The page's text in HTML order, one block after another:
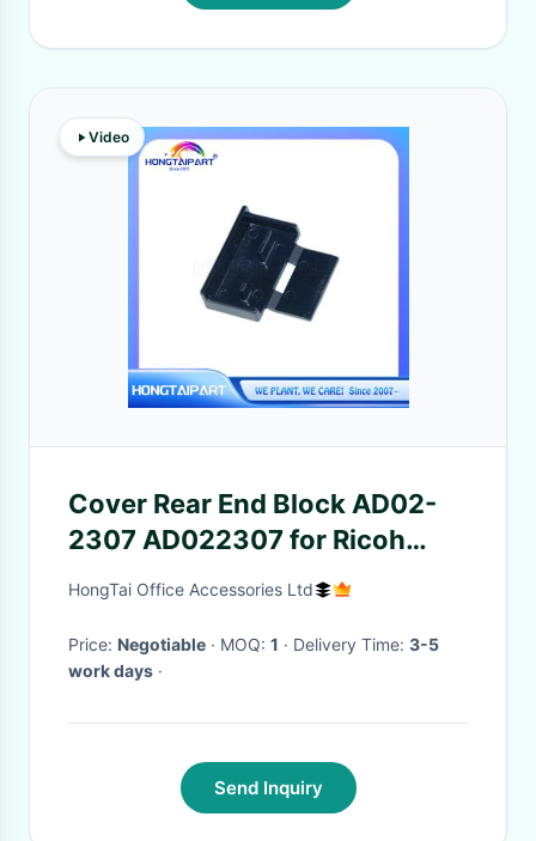
Video
Cover Rear End Block AD02-
2307 AD022307 for Ricoh
AF551 AF700 AF1055 AF2075
Copier Part HONGTAIPART
HongTai Office Accessories Ltd
Price: Negotiable · MOQ: 1 · Delivery Time: 3-5
work days ·
Send Inquiry